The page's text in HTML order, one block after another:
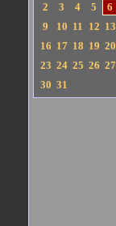
2
3 4 5 6
9
10 11 12 13
16 17 18 19 20
23 24 25 26 27
30 31